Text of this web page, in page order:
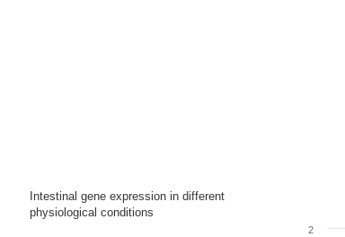
Intestinal gene expression in different
physiological conditions
2